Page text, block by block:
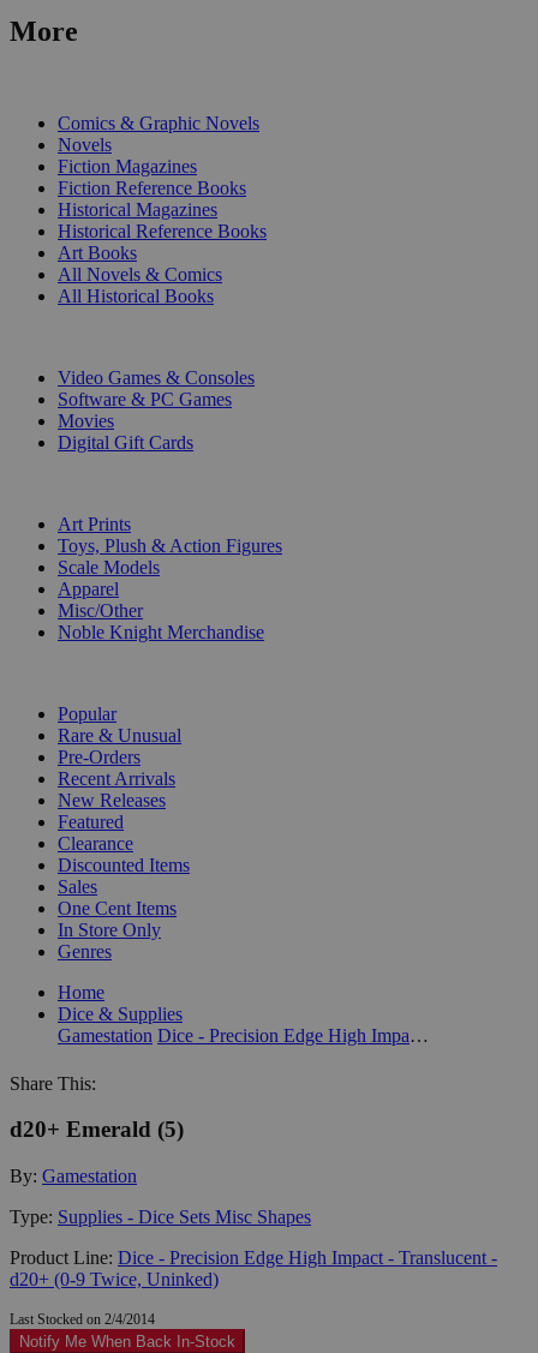
More
Comics & Graphic Novels
Novels
Fiction Magazines
Fiction Reference Books
Historical Magazines
Historical Reference Books
Art Books
All Novels & Comics
All Historical Books
Video Games & Consoles
Software & PC Games
Movies
Digital Gift Cards
Art Prints
Toys, Plush & Action Figures
Scale Models
Apparel
Misc/Other
Noble Knight Merchandise
Popular
Rare & Unusual
Pre-Orders
Recent Arrivals
New Releases
Featured
Clearance
Discounted Items
Sales
One Cent Items
In Store Only
Genres
Home
Dice & Supplies
Gamestation
Dice - Precision Edge High Impact - Translucent - d20+ (0-9 Twice, Uninked)
Share This:
d20+ Emerald (5)
By: Gamestation
Type: Supplies - Dice Sets Misc Shapes
Product Line: Dice - Precision Edge High Impact - Translucent -
d20+ (0-9 Twice, Uninked)
Last Stocked on 2/4/2014
Notify Me When Back In-Stock